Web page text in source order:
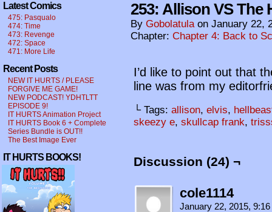
Latest Comics
475: Pasqualo
474: Time
473: Revenge
472: Space
471: More Life
Recent Posts
NEW IT HURTS / PLEASE
FORGIVE ME GAME!
NEW PODCAST! YDHTLTT
EPISODE 9!
IT HURTS Animation Project
IT HURTS Book 6 + Complete
Series Bundle is OUT!!
The Best Image Ever
IT HURTS BOOKS!
253: Allison VS The
By Gobolatula on January 22,
Chapter: Chapter 4: Back to
I’d like to point out that
line was from my
└ Tags: allison, elvis,
skeezy e, skullcap frank,
Discussion (24) ¬
cole1114
January 22, 2015,